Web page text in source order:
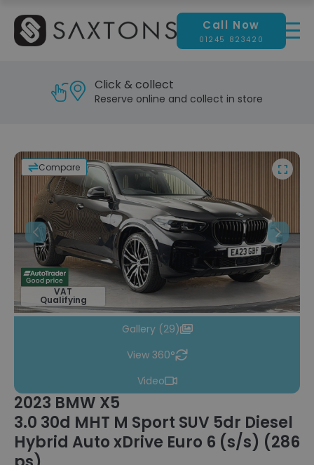
Call Now
01245 823420
Click & collect
Reserve online and collect in store
VAT
Qualifying
Previous Next
Compare
Gallery (29)
View 360°
Video
2023 BMW X5
3.0 30d MHT M Sport SUV 5dr Diesel
Hybrid Auto xDrive Euro 6 (s/s) (286